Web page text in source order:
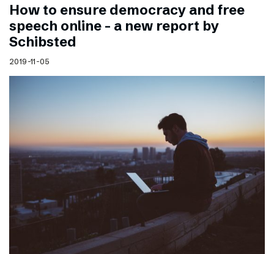
How to ensure democracy and free
speech online – a new report by
Schibsted
2019-11-05